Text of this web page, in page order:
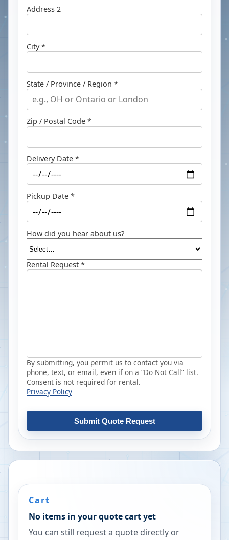
Address 2
City *
State / Province / Region *
Zip / Postal Code *
Delivery Date *
Pickup Date *
How did you hear about us?
Rental Request *
By submitting, you permit us to contact you via
phone, text, or email, even if on a “Do Not Call” list.
Consent is not required for rental.
Privacy Policy
Submit Quote Request
Cart
No items in your quote cart yet
You can still request a quote directly or